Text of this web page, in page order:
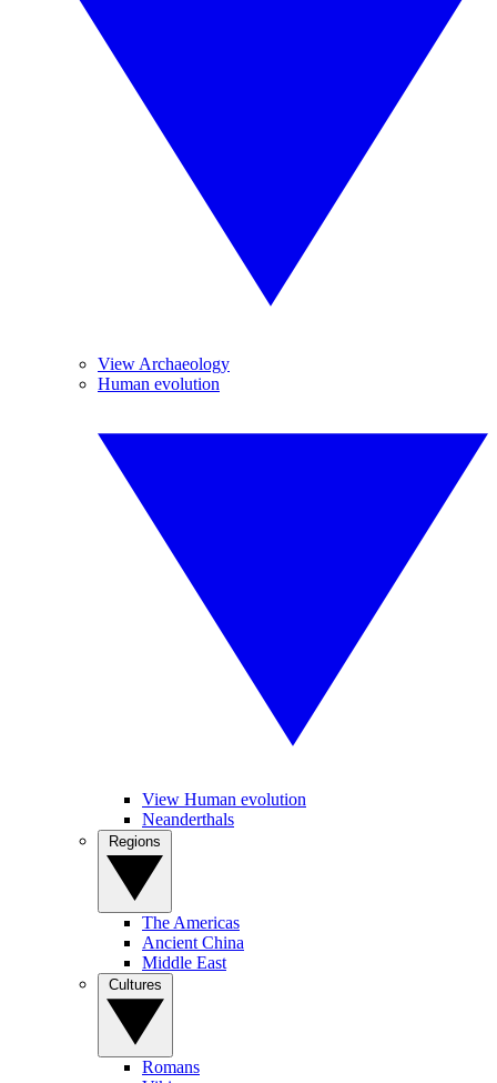
View Archaeology
Human evolution
View Human evolution
Neanderthals
The Americas
Ancient China
Middle East
Romans